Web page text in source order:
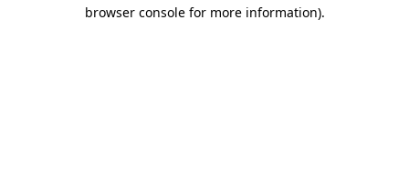
browser console for more information).